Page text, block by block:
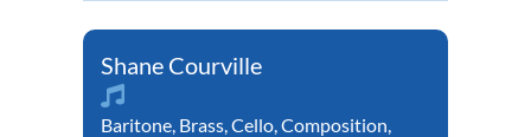
Shane Courville
Baritone Brass Cello Composition